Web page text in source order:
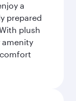
a
prepared
plush
amenity